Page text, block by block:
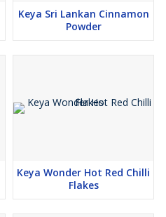
Keya Sri Lankan Cinnamon
Powder
Keya Wonder Hot Red Chilli
Flakes